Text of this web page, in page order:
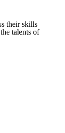
their skills
talents of